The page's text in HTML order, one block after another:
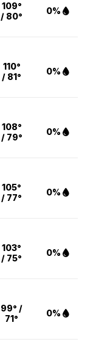
109°
/ 80°
0%
110°
/ 81°
0%
108°
/ 79°
0%
105°
/ 77°
0%
103°
/ 75°
0%
99° /
71°
0%